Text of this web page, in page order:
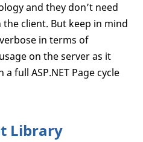
and they don’t need
the client. But keep in mind
in terms of
on the server as it
full ASP.NET Page cycle
Library